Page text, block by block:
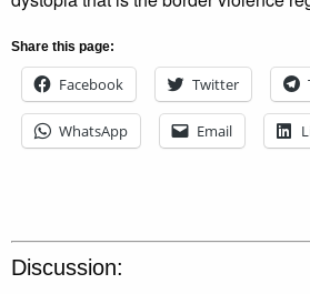
Share this page:
Facebook Twitter
WhatsApp Email
Discussion: